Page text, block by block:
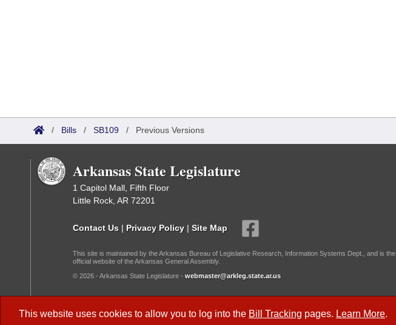
This website uses cookies to allow you to log into the Bill Tracking pages. Learn More.
/ Bills / SB109 / Previous Versions
Arkansas State Legislature
1 Capitol Mall, Fifth Floor
Little Rock, AR 72201
Contact Us | Privacy Policy | Site Map
This site is maintained by the Arkansas Bureau of Legislative Research, Information Systems Dept., and is the
official website of the Arkansas General Assembly.
© 2026 - Arkansas State Legislature - webmaster@arkleg.state.ar.us